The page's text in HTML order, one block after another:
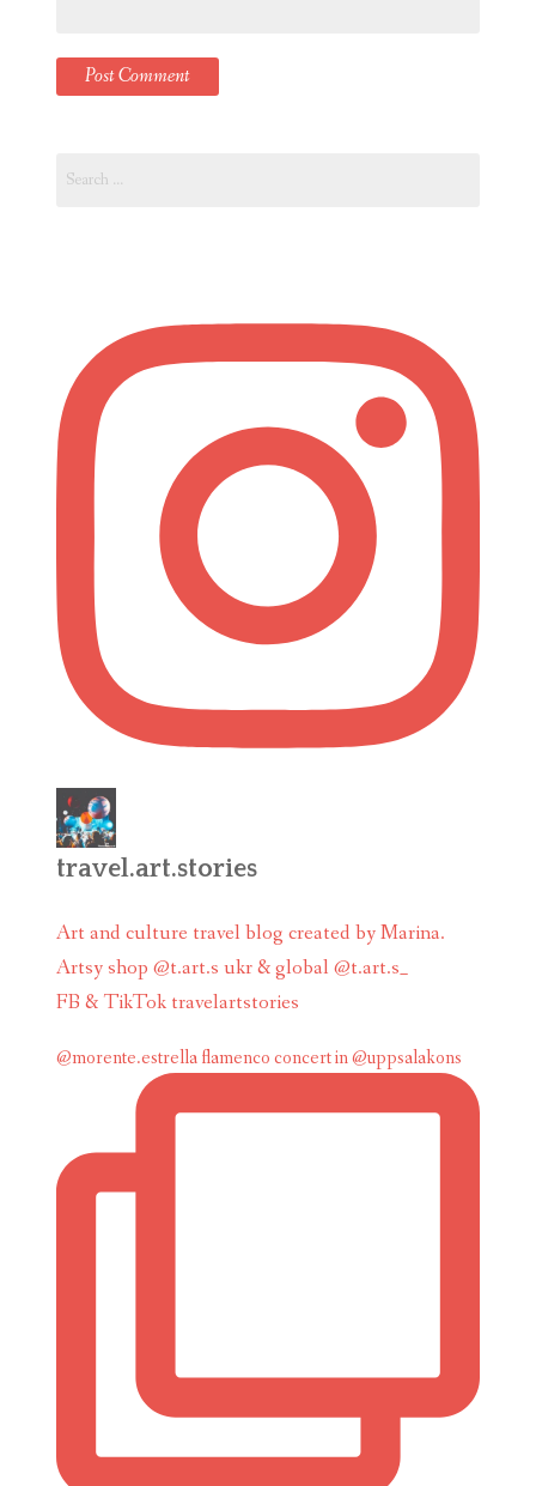
for:
travel.art.stories
Art and culture travel blog created by Marina.
Artsy shop @t.art.s ukr & global @t.art.s_
FB & TikTok travelartstories
@morente.estrella flamenco concert in @uppsalakons